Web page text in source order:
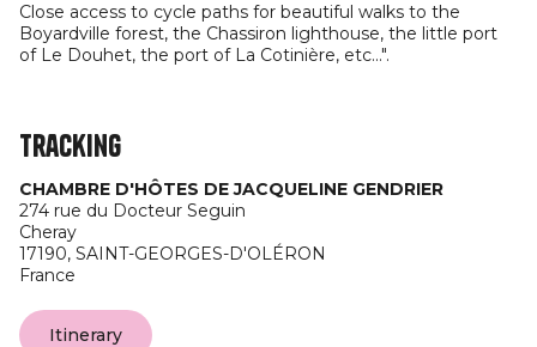
Close access to cycle paths for beautiful walks to the
Boyardville forest, the Chassiron lighthouse, the little port
of Le Douhet, the port of La Cotinière, etc...".
Tracking
CHAMBRE D'HÔTES DE JACQUELINE GENDRIER
274 rue du Docteur Seguin
Cheray
17190, SAINT-GEORGES-D'OLÉRON
France
Itinerary